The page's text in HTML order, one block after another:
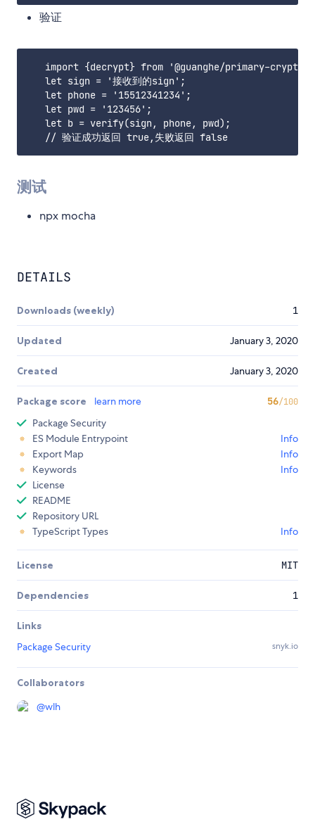
验证
   import {decrypt} from '@guanghe/primary-crypto'
   let sign = '接收到的sign';
   let phone = '15512341234';
   let pwd = '123456';
   let b = verify(sign, phone, pwd);
测试
npx mocha
DETAILS
Downloads (weekly) 1
Updated January 3, 2020
Created January 3, 2020
Package score learn more 56/100
Package Security
ES Module Entrypoint
Info
Export Map
Info
Keywords
Info
License
README
Repository URL
TypeScript Types
Info
License MIT
Dependencies 1
Links
Package Security
snyk.io
Collaborators
@wlh